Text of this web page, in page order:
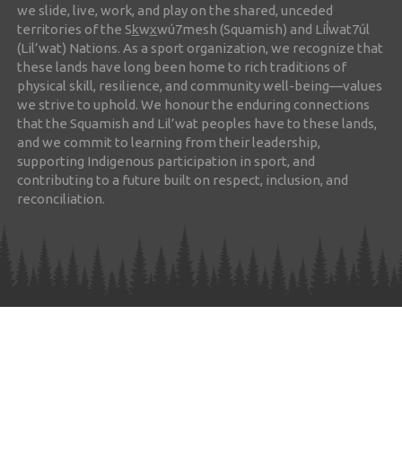
we slide, live, work, and play on the shared, unceded
territories of the Sk̲wx̲wú7mesh (Squamish) and Líl̓wat7úl
(Lil’wat) Nations. As a sport organization, we recognize that
these lands have long been home to rich traditions of
physical skill, resilience, and community well-being—values
we strive to uphold. We honour the enduring connections
that the Squamish and Lil’wat peoples have to these lands,
and we commit to learning from their leadership,
supporting Indigenous participation in sport, and
contributing to a future built on respect, inclusion, and
reconciliation.